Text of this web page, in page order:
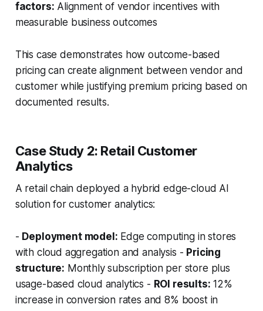
factors: Alignment of vendor incentives with
measurable business outcomes
This case demonstrates how outcome-based
pricing can create alignment between vendor and
customer while justifying premium pricing based on
documented results.
Case Study 2: Retail Customer
Analytics
A retail chain deployed a hybrid edge-cloud AI
solution for customer analytics:
- Deployment model: Edge computing in stores
with cloud aggregation and analysis - Pricing
structure: Monthly subscription per store plus
usage-based cloud analytics - ROI results: 12%
increase in conversion rates and 8% boost in